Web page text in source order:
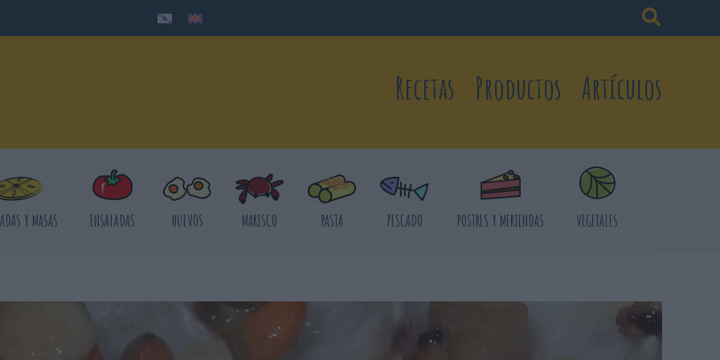
Recetas Productos Artículos
Y MASAS ENSALADAS HUEVOS MARISCO PASTA PESCADO POSTRES Y MERIENDAS VEGETALES